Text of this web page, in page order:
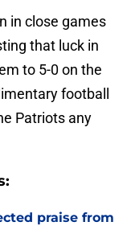
in close games
that luck in
to 5-0 on the
football
Patriots any
praise from